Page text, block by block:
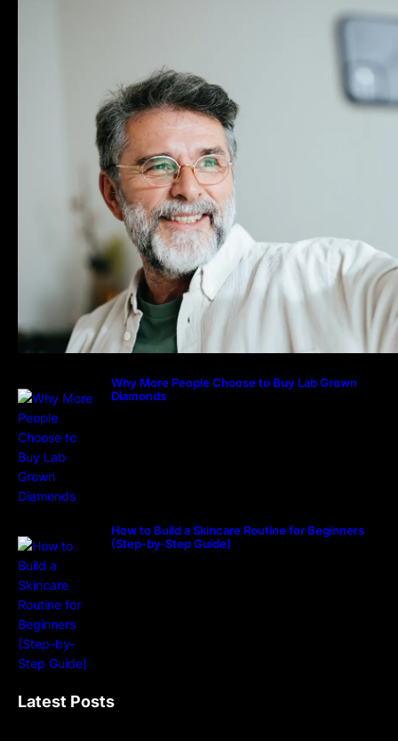
Why More People Choose to Buy Lab Grown
Diamonds
How to Build a Skincare Routine for Beginners
(Step-by-Step Guide)
Latest Posts